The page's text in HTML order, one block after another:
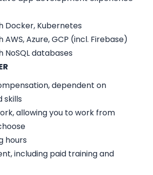
Docker, Kubernetes
AWS, Azure, GCP (incl. Firebase)
NoSQL databases
dependent on
skills
allowing you to work from
hours
including paid training and